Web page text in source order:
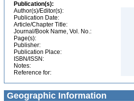
Publication(s):
Author(s)/Editor(s):
Publication Date:
Article/Chapter Title:
Journal/Book Name, Vol. No.:
Page(s):
Publisher:
Publication Place:
ISBN/ISSN:
Notes:
Reference for:
Geographic Information